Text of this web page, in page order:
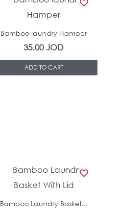
In Stock
Bamboo laundry Hamper
35.00JOD
ADD TO CART
In Stock
Bamboo Laundry Basket...